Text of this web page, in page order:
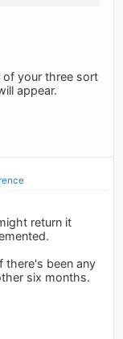
of your three sort
appear.
return it
there's been any
six months.